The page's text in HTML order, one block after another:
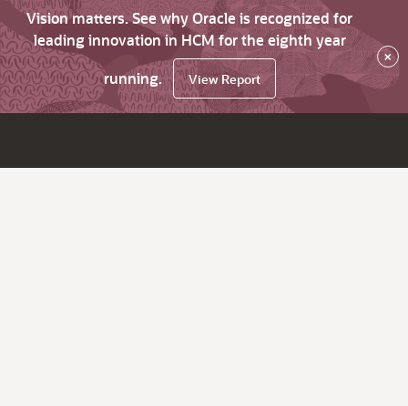
Vision matters. See why Oracle is recognized for
leading innovation in HCM for the eighth year
running.
View Report
×